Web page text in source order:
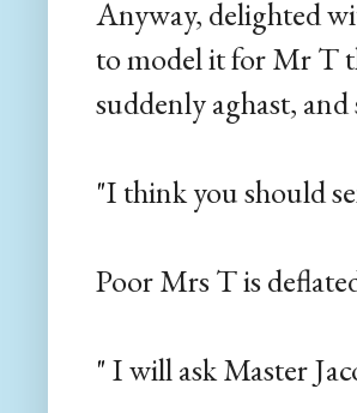
Anyway, delighted
to model it for Mr T
suddenly aghast, and
"I think you should
Poor Mrs T is
" I will ask Master